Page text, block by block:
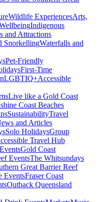
Wildlife ExperiencesArts,
Indigenous
and Attractions
SnorkellingWaterfalls and
Pet-Friendly
First-Time
LGBTIQ+Accessible
Live like a Gold Coast
Coast Beaches
SustainabilityTravel
and Articles
Solo HolidaysGroup
Travel Hub
Gold Coast
EventsThe Whitsundays
Great Barrier Reef
EventsFraser Coast
Outback Queensland